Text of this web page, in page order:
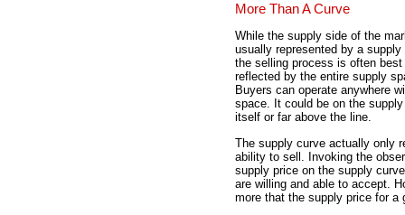
More Than A Curve
While the supply side of the
usually represented by a supply
the selling process is often best
reflected by the entire supply
Buyers can operate anywhere
space. It could be on the
itself or far above the line.
The supply curve actually only
ability to sell. Invoking the
supply price on the supply
are willing and able to accept.
more that the supply price for a